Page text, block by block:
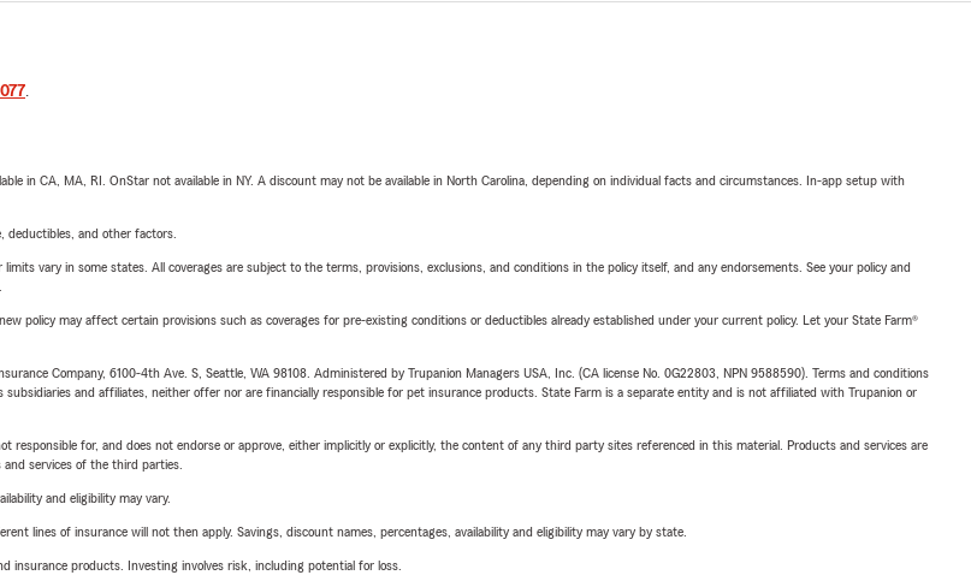
.
in CA, MA, RI. OnStar not available in NY. A discount may not be available in North Carolina, depending on individual facts and circumstances. In-app setup with
deductibles, and other factors.
vary in some states. All coverages are subject to the terms, provisions, exclusions, and conditions in the policy itself, and any endorsements. See your policy and
policy may affect certain provisions such as coverages for pre-existing conditions or deductibles already established under your current policy. Let your State Farm®
Company, 6100-4th Ave. S, Seattle, WA 98108. Administered by Trupanion Managers USA, Inc. (CA license No. 0G22803, NPN 9588590). Terms and conditions
and affiliates, neither offer nor are financially responsible for pet insurance products. State Farm is a separate entity and is not affiliated with Trupanion or
for, and does not endorse or approve, either implicitly or explicitly, the content of any third party sites referenced in this material. Products and services are
services of the third parties.
and eligibility may vary.
lines of insurance will not then apply. Savings, discount names, percentages, availability and eligibility may vary by state.
insurance products. Investing involves risk, including potential for loss.